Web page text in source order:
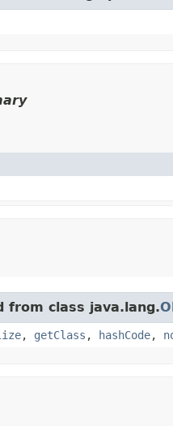
from class java.lang.
, getClass , hashCode,